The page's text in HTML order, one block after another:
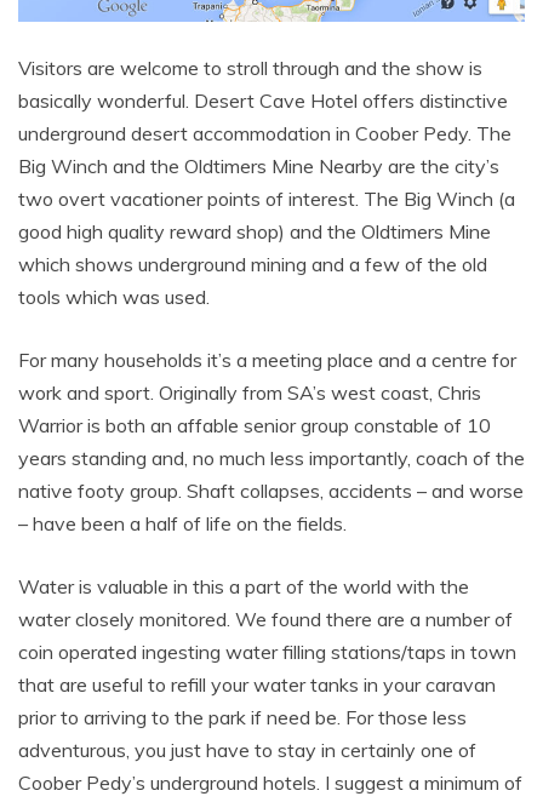
Visitors are welcome to stroll through and the show is
basically wonderful. Desert Cave Hotel offers distinctive
underground desert accommodation in Coober Pedy. The
Big Winch and the Oldtimers Mine Nearby are the city’s
two overt vacationer points of interest. The Big Winch (a
good high quality reward shop) and the Oldtimers Mine
which shows underground mining and a few of the old
tools which was used.
For many households it’s a meeting place and a centre for
work and sport. Originally from SA’s west coast, Chris
Warrior is both an affable senior group constable of 10
years standing and, no much less importantly, coach of the
native footy group. Shaft collapses, accidents – and worse
– have been a half of life on the fields.
Water is valuable in this a part of the world with the
water closely monitored. We found there are a number of
coin operated ingesting water filling stations/taps in town
that are useful to refill your water tanks in your caravan
prior to arriving to the park if need be. For those less
adventurous, you just have to stay in certainly one of
Coober Pedy’s underground hotels. I suggest a minimum of